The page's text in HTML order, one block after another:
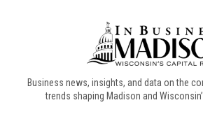
Business news, insights, and data on the
trends shaping Madison and